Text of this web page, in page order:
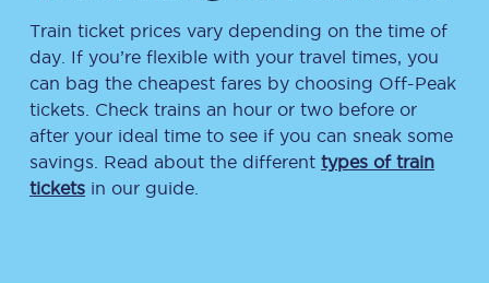
Train ticket prices vary depending on the time of
day. If you’re flexible with your travel times, you
can bag the cheapest fares by choosing Off-Peak
tickets. Check trains an hour or two before or
after your ideal time to see if you can sneak some
savings. Read about the different types of train
tickets in our guide.